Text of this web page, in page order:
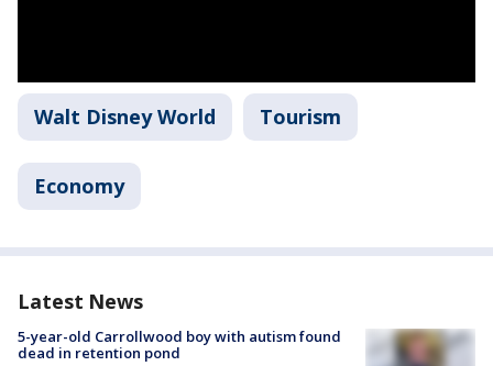
Walt Disney World Tourism
Economy
Latest News
5-year-old Carrollwood boy with autism found
dead in retention pond